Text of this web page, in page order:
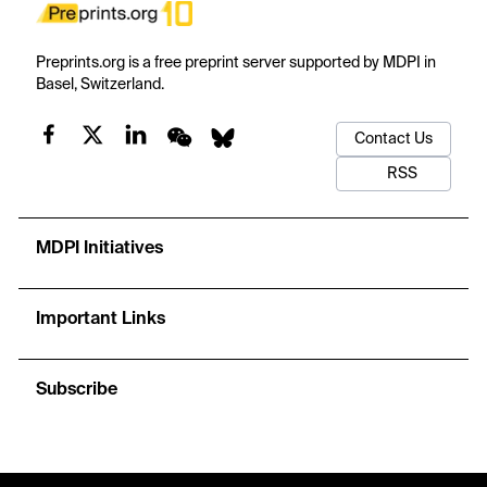
Preprints.org is a free preprint server supported by MDPI in
Basel, Switzerland.
Contact Us
RSS
MDPI Initiatives
Important Links
Subscribe